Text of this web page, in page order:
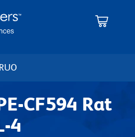
CF594 Rat
4